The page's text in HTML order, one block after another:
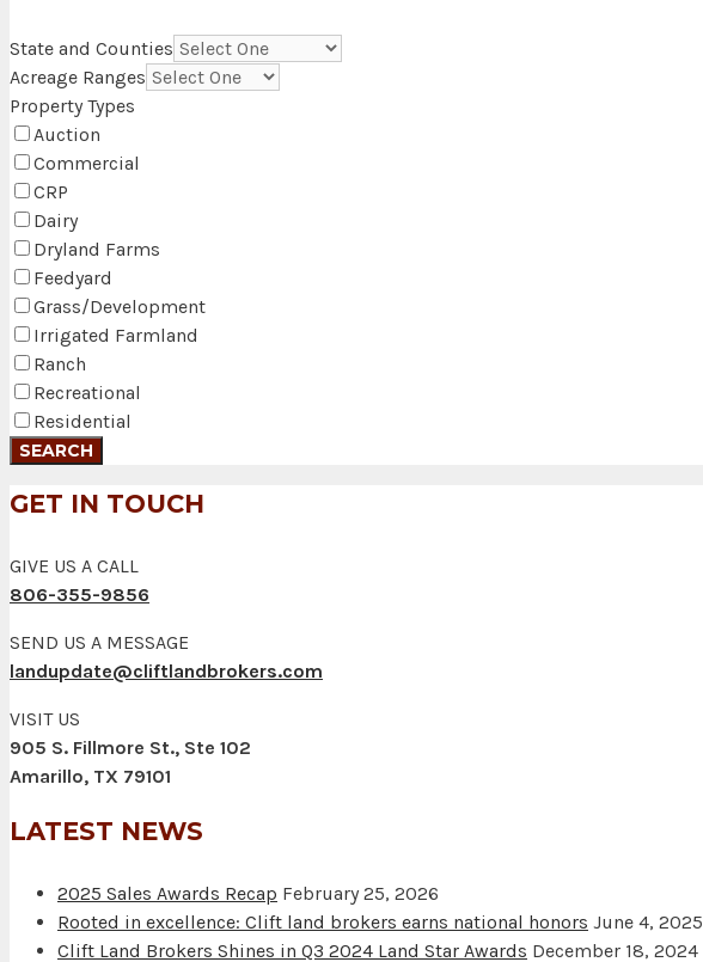
State and Counties
Acreage Ranges
Property Types
Auction
Commercial
CRP
Dairy
Dryland Farms
Feedyard
Grass/Development
Irrigated Farmland
Ranch
Recreational
Residential
GET IN TOUCH
GIVE US A CALL
806-355-9856
SEND US A MESSAGE
landupdate@cliftlandbrokers.com
VISIT US
905 S. Fillmore St., Ste 102
Amarillo, TX 79101
LATEST NEWS
2025 Sales Awards Recap February 25, 2026
Rooted in excellence: Clift land brokers earns national honors June 4, 2025
Clift Land Brokers Shines in Q3 2024 Land Star Awards December 18, 2024